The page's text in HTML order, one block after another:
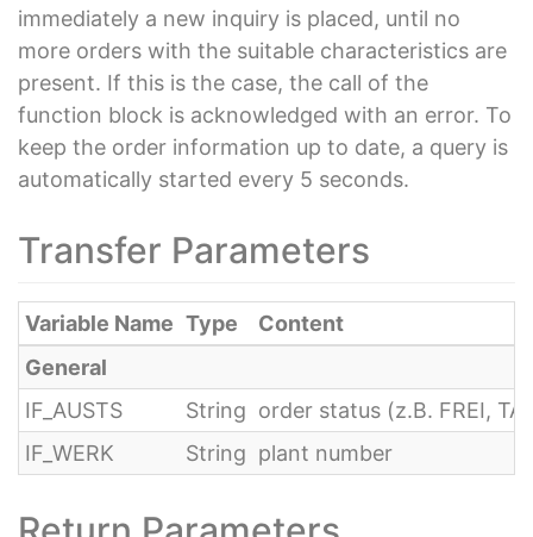
immediately a new inquiry is placed, until no
more orders with the suitable characteristics are
present. If this is the case, the call of the
function block is acknowledged with an error. To
keep the order information up to date, a query is
automatically started every 5 seconds.
Transfer Parameters
Variable Name Type
Content
General
IF_AUSTS
String order status (z.B. FREI,
IF_WERK
String plant number